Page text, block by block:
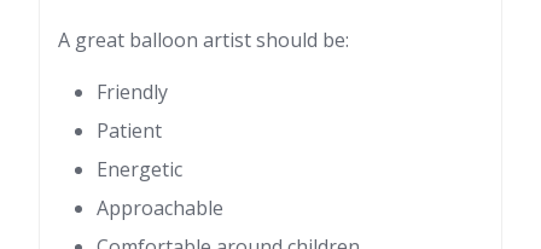
A great balloon artist should be:
Friendly
Patient
Energetic
Approachable